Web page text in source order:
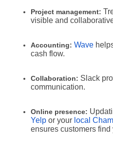
Project management:
visible and
Accounting: Wave
cash flow.
Collaboration: Slack
communication.
Online presence:
Yelp or your local
ensures customers find